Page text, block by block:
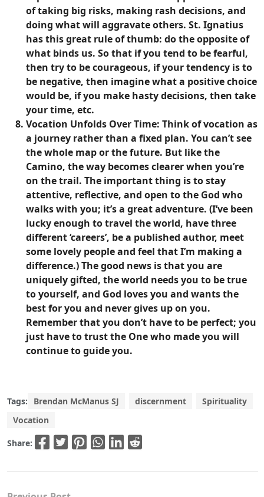
of taking big risks, making rash decisions, and
doing what will aggravate others. St. Ignatius
has this great rule of thumb: do the opposite of
what binds us. So that if you tend to be fearful,
then try to be courageous, if your tendency is to
be negative, then imagine what a positive choice
would be, if you make hasty decisions, then take
your time, etc.
Vocation Unfolds Over Time: Think of vocation as
a journey rather than a fixed plan. You can’t see
the whole map or the future. But like the
Camino, the way becomes clearer when you’re
on the trail. The important thing is to stay
attentive, reflective, and open to the God who
walks with you; it’s a great adventure. (I’ve been
lucky enough to travel the world, have three
different ‘careers’, be a published author, meet
some lovely people and feel that I’m making a
difference.) The good news is that you are
uniquely gifted, the world needs you to be true
to yourself, and God loves you and wants the
best for you and never gives up on you.
Remember that you don’t have to be perfect; you
just have to trust the One who made you will
continue to guide you.
Tags: Brendan McManus SJ discernment
Spirituality
Vocation
Share: